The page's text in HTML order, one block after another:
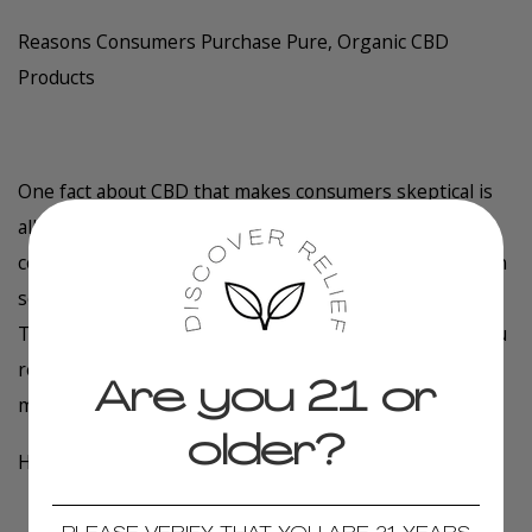
Reasons Consumers Purchase Pure, Organic CBD
Products
One fact about CBD that makes consumers skeptical is
all its potential uses. The popular hemp compound is
commonly taken to reduce stress and anxiety, which can
severely impact your day and lower your quality of life.
The bonus with CBD is that you'll sleep better when you
relieve anxious feelings and reduce its impact on your
mind and body.
How Does CBD Work?
Are you 21 or
older?